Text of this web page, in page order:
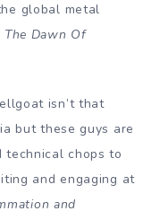
global metal
The Dawn Of
isn’t that
but these guys are
technical chops to
and engaging at
and